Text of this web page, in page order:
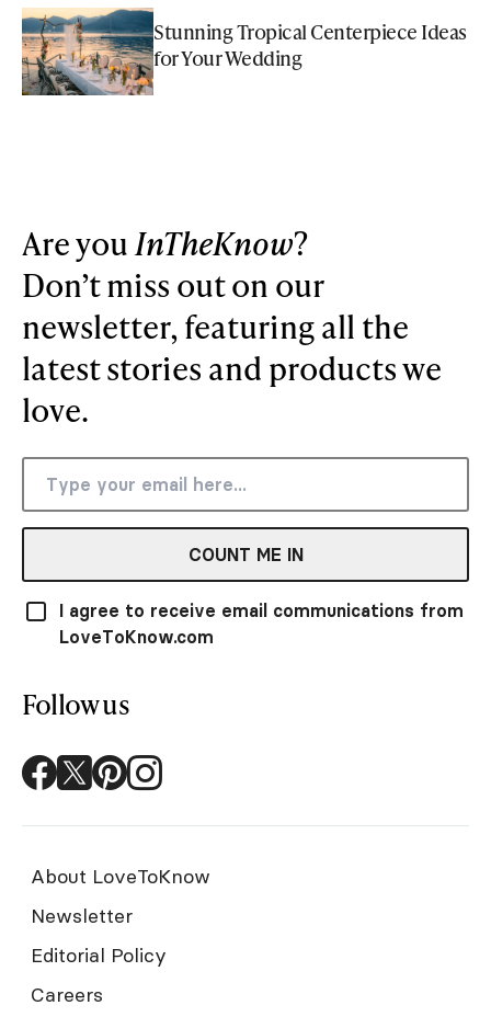
Stunning Tropical Centerpiece Ideas
for Your Wedding
Are youInTheKnow?
Don’t miss out on our
newsletter, featuring all the
latest stories and products we
love.
COUNT ME IN
I agree to receive email communications from
LoveToKnow.com
Follow us
About LoveToKnow
Newsletter
Editorial Policy
Careers